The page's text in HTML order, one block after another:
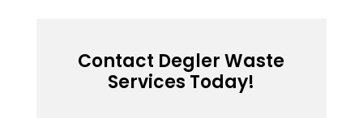
Contact Degler Waste
Services Today!